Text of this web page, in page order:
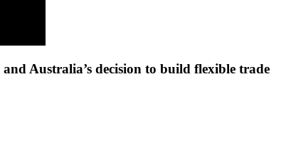
Australia’s decision to build flexible trade